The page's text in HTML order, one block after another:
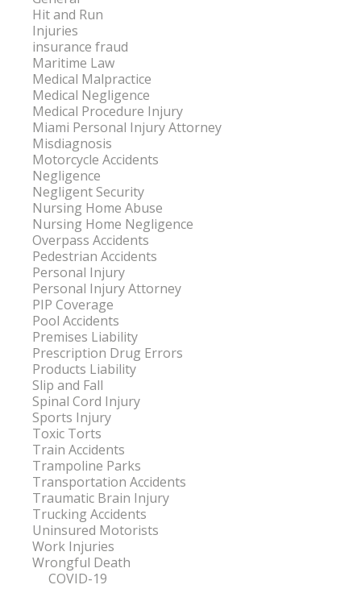
Hit and Run
Injuries
insurance fraud
Maritime Law
Medical Malpractice
Medical Negligence
Medical Procedure Injury
Miami Personal Injury Attorney
Misdiagnosis
Motorcycle Accidents
Negligence
Negligent Security
Nursing Home Abuse
Nursing Home Negligence
Overpass Accidents
Pedestrian Accidents
Personal Injury
Personal Injury Attorney
PIP Coverage
Pool Accidents
Premises Liability
Prescription Drug Errors
Products Liability
Slip and Fall
Spinal Cord Injury
Sports Injury
Toxic Torts
Train Accidents
Trampoline Parks
Transportation Accidents
Traumatic Brain Injury
Trucking Accidents
Uninsured Motorists
Work Injuries
Wrongful Death
COVID-19